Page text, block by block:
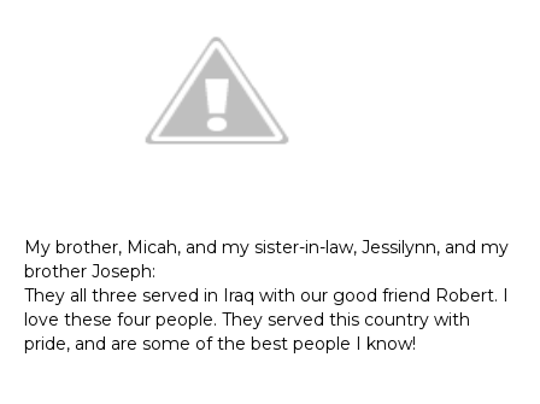
My brother, Micah, and my sister-in-law, Jessilynn, and my
brother Joseph:
They all three served in Iraq with our good friend Robert. I
love these four people. They served this country with
pride, and are some of the best people I know!